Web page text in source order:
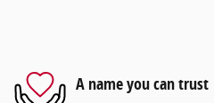
A name you can trust